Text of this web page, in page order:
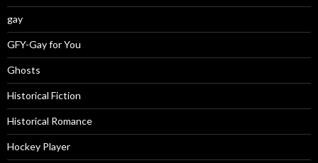
gay
GFY-Gay for You
Ghosts
Historical Fiction
Historical Romance
Hockey Player